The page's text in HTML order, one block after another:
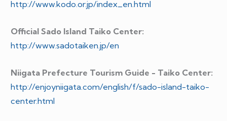
http://www.kodo.or.jp/index_en.html
Official Sado Island Taiko Center:
http://www.sadotaiken.jp/en
Niigata Prefecture Tourism Guide - Taiko Center:
http://enjoyniigata.com/english/f/sado-island-taiko-
center.html